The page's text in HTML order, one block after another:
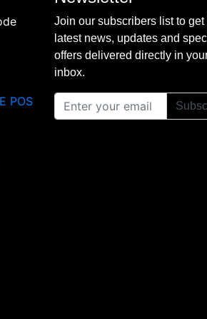
POS
Join our subscribers list to get
latest news, updates and
offers delivered directly in
inbox.